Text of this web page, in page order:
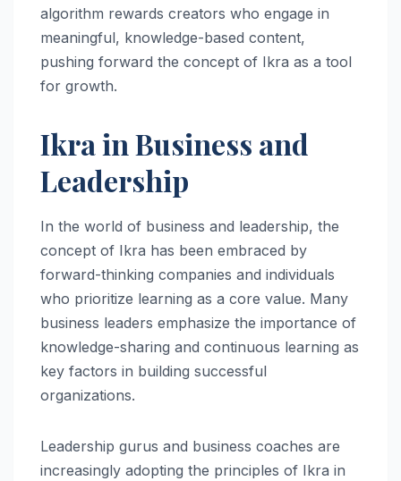
algorithm rewards creators who engage in
meaningful, knowledge-based content,
pushing forward the concept of Ikra as a tool
for growth.
Ikra in Business and
Leadership
In the world of business and leadership, the
concept of Ikra has been embraced by
forward-thinking companies and individuals
who prioritize learning as a core value. Many
business leaders emphasize the importance of
knowledge-sharing and continuous learning as
key factors in building successful
organizations.
Leadership gurus and business coaches are
increasingly adopting the principles of Ikra in